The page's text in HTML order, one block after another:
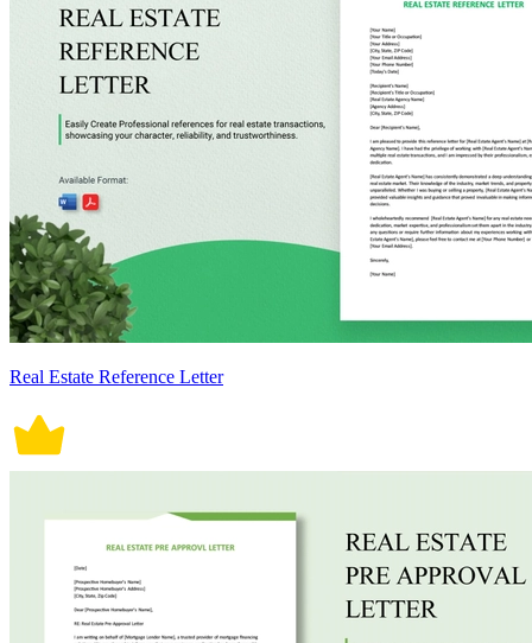
Real Estate Reference Letter